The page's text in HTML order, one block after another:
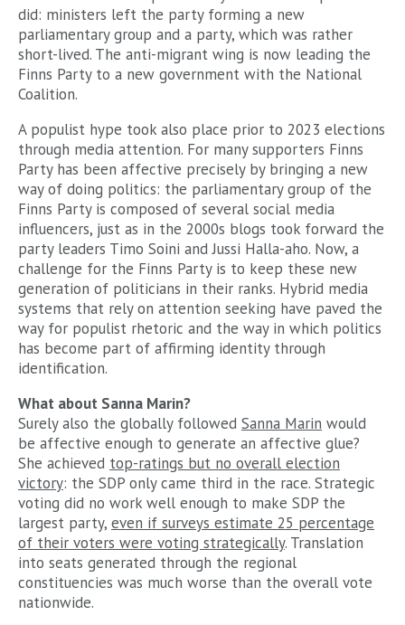
did: ministers left the party forming a new
parliamentary group and a party, which was rather
short-lived. The anti-migrant wing is now leading the
Finns Party to a new government with the National
Coalition.
A populist hype took also place prior to 2023 elections
through media attention. For many supporters Finns
Party has been affective precisely by bringing a new
way of doing politics: the parliamentary group of the
Finns Party is composed of several social media
influencers, just as in the 2000s blogs took forward the
party leaders Timo Soini and Jussi Halla-aho. Now, a
challenge for the Finns Party is to keep these new
generation of politicians in their ranks. Hybrid media
systems that rely on attention seeking have paved the
way for populist rhetoric and the way in which politics
has become part of affirming identity through
identification.
What about Sanna Marin?
Surely also the globally followed Sanna Marin would
be affective enough to generate an affective glue?
She achieved top-ratings but no overall election
victory: the SDP only came third in the race. Strategic
voting did no work well enough to make SDP the
largest party, even if surveys estimate 25 percentage
of their voters were voting strategically. Translation
into seats generated through the regional
constituencies was much worse than the overall vote
nationwide.